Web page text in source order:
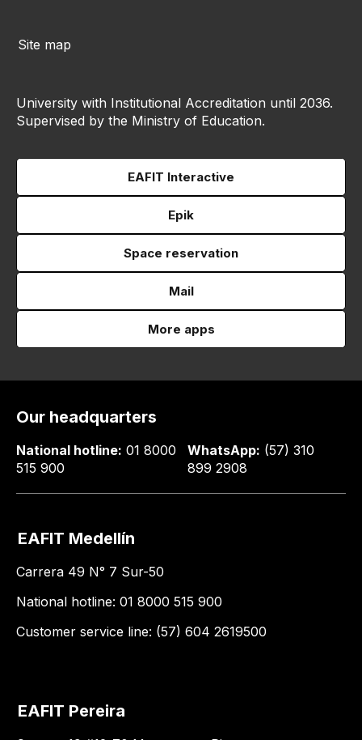
Site map
University with Institutional Accreditation until 2036.
Supervised by the Ministry of Education.
EAFIT Interactive
Epik
Space reservation
Mail
More apps
Our headquarters
National hotline: 01 8000
515 900
WhatsApp: (57) 310
899 2908
EAFIT Medellín
Carrera 49 N° 7 Sur-50
National hotline: 01 8000 515 900
Customer service line: (57) 604 2619500
EAFIT Pereira